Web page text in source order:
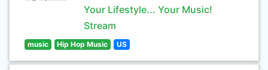
Your Lifestyle... Your Music!
Stream
music Hip Hop Music US